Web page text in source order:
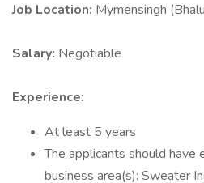
Job Location: Mymensingh
Salary: Negotiable
Experience:
At least 5 years
The applicants should have
business area(s): Sweater